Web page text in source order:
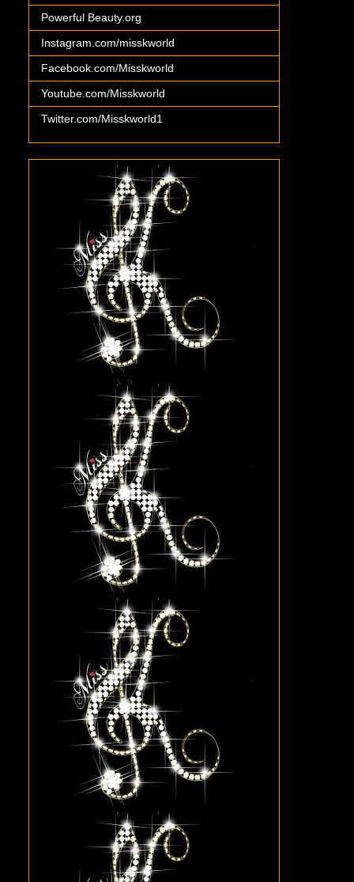
Powerful Beauty.org
Instagram.com/misskworld
Facebook.com/Misskworld
Youtube.com/Misskworld
Twitter.com/Misskworld1